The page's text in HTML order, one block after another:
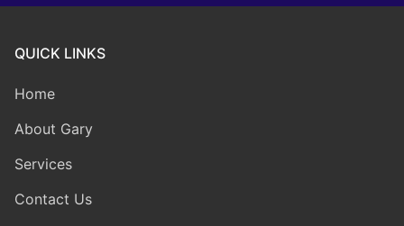
QUICK LINKS
Home
About Gary
Services
Contact Us